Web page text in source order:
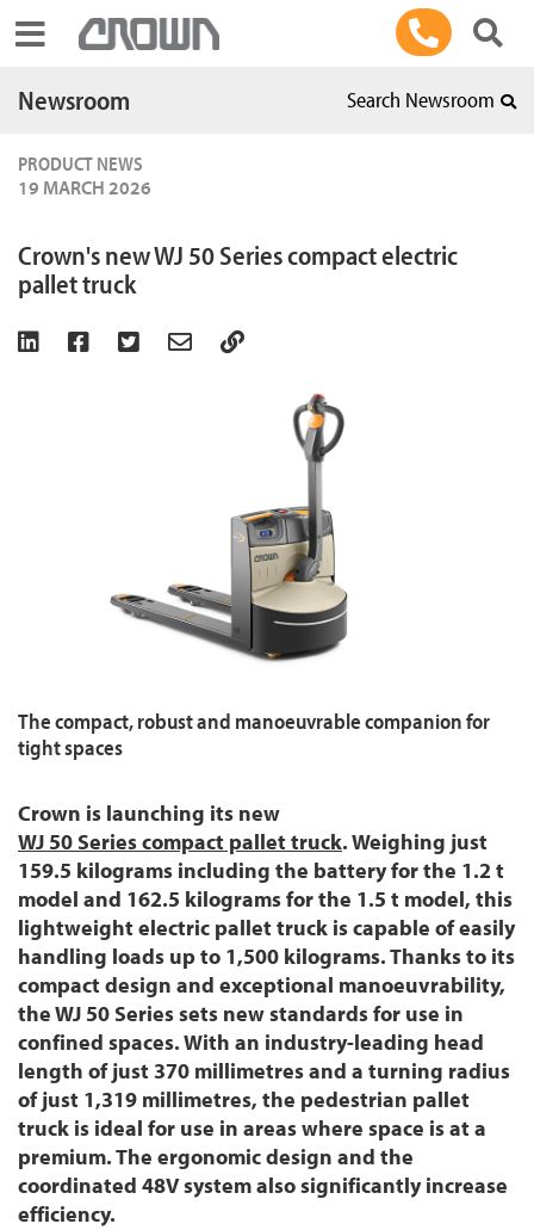
Toggle navigation
Newsroom Search Newsroom
PRODUCT NEWS
19 MARCH 2026
Crown's new WJ 50 Series compact electric
pallet truck
The compact, robust and manoeuvrable companion for
tight spaces
Crown is launching its new
WJ 50 Series compact pallet truck. Weighing just
159.5 kilograms including the battery for the 1.2 t
model and 162.5 kilograms for the 1.5 t model, this
lightweight electric pallet truck is capable of easily
handling loads up to 1,500 kilograms. Thanks to its
compact design and exceptional manoeuvrability,
the WJ 50 Series sets new standards for use in
confined spaces. With an industry-leading head
length of just 370 millimetres and a turning radius
of just 1,319 millimetres, the pedestrian pallet
truck is ideal for use in areas where space is at a
premium. The ergonomic design and the
coordinated 48V system also significantly increase
efficiency.